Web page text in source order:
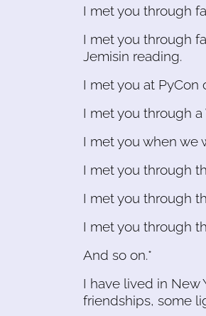
I met you through
I met you through
Jemisin reading.
I met you at PyCon
I met you through
I met you when we
I met you through
I met you through
I met you through
And so on.*
I have lived in New
friendships, some